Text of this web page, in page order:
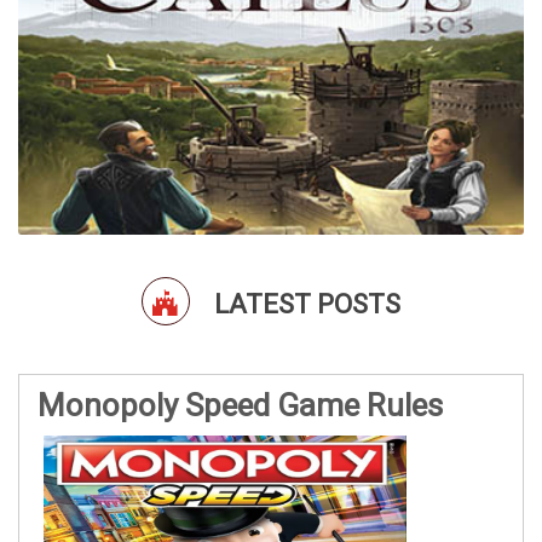
LATEST POSTS
Monopoly Speed Game Rules